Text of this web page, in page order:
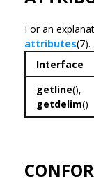
For an
attributes(7).
Interface
getline(),
getdelim()